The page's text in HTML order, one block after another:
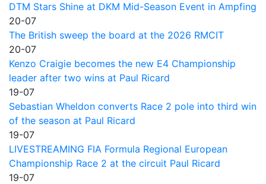
DTM Stars Shine at DKM Mid-Season Event in Ampfing
20-07
The British sweep the board at the 2026 RMCIT
20-07
Kenzo Craigie becomes the new E4 Championship
leader after two wins at Paul Ricard
19-07
Sebastian Wheldon converts Race 2 pole into third win
of the season at Paul Ricard
19-07
LIVESTREAMING FIA Formula Regional European
Championship Race 2 at the circuit Paul Ricard
19-07